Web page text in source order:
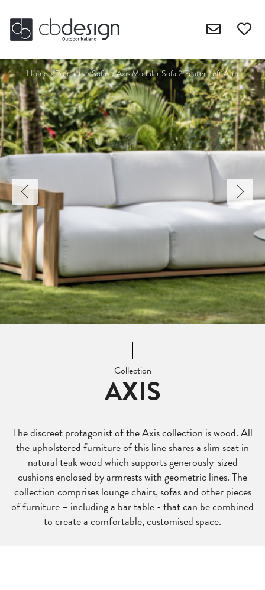
Home>Products>Sofas>Axis Modular Sofa 2 Seater Left Arm
Collection
AXIS
The discreet protagonist of the Axis collection is wood. All
the upholstered furniture of this line shares a slim seat in
natural teak wood which supports generously-sized
cushions enclosed by armrests with geometric lines. The
collection comprises lounge chairs, sofas and other pieces
of furniture – including a bar table - that can be combined
to create a comfortable, customised space.